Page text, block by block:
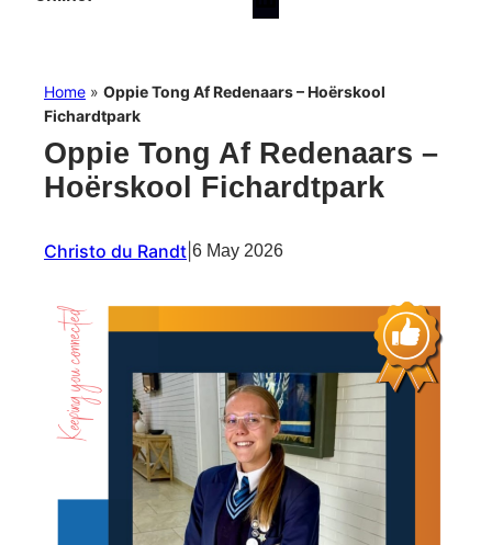
Home » Oppie Tong Af Redenaars – Hoërskool
Fichardtpark
Oppie Tong Af Redenaars –
Hoërskool Fichardtpark
Christo du Randt 6 May 2026